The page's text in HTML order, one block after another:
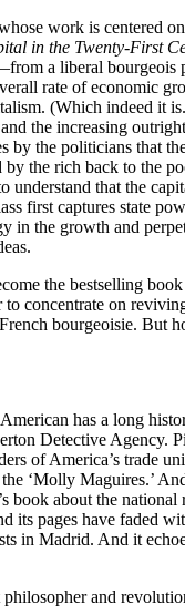
work is
in the Twenty-First
a liberal
rate of economic
(Which indeed it
the increasing
the politicians that
the rich back to the
that the
first captures
in the growth and
the bestselling
to concentrate on
bourgeoisie. But
has a long
Detective Agency.
of America’s trade
‘Molly Maguires.’
book about the
its pages have faded
in Madrid. And it
and